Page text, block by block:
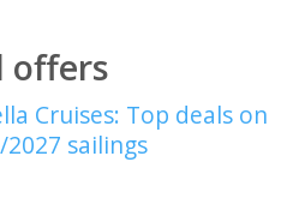
offers
Cruises: Top deals on
2027 sailings